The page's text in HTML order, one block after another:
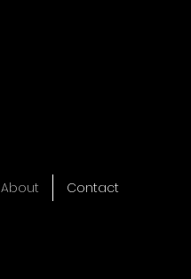
About Contact